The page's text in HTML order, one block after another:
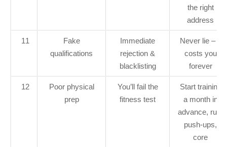
the right
address
11
Fake
qualifications
Immediate
rejection &
blacklisting
Never lie – it
costs you
forever
12
Poor physical
prep
You’ll fail the
fitness test
Start training
a month in
advance, run,
push‑ups,
core